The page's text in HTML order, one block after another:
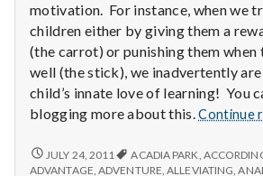
motivation. For instance, when we
children either by giving them a
(the carrot) or punishing them when
well (the stick), we inadvertently
child’s innate love of learning! You
blogging more about this.Continue
REPORT
FROM
JULY 24, 2011 ACADIA PARK
ADVANTAGE ,ADVENTURE ,ALLEVIATING ,